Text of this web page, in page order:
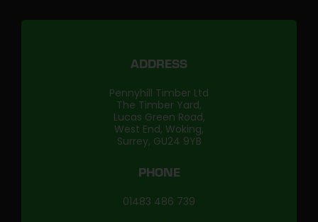
ADDRESS
Pennyhill Timber Ltd
The Timber Yard,
Lucas Green Road,
West End, Woking,
Surrey, GU24 9YB
PHONE
01483 486 739